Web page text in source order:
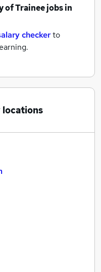
ofTrainee jobsin
checkerto
locations